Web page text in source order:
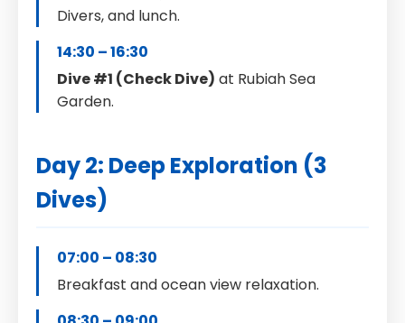
Divers, and lunch.
14:30 – 16:30
Dive #1 (Check Dive) at Rubiah Sea
Garden.
Day 2: Deep Exploration (3
Dives)
07:00 – 08:30
Breakfast and ocean view relaxation.